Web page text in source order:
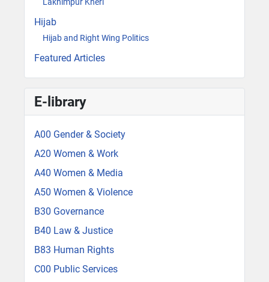
Hijab
Hijab and Right Wing Politics
Featured Articles
E-library
A00 Gender & Society
A20 Women & Work
A40 Women & Media
A50 Women & Violence
B30 Governance
B40 Law & Justice
B83 Human Rights
C00 Public Services